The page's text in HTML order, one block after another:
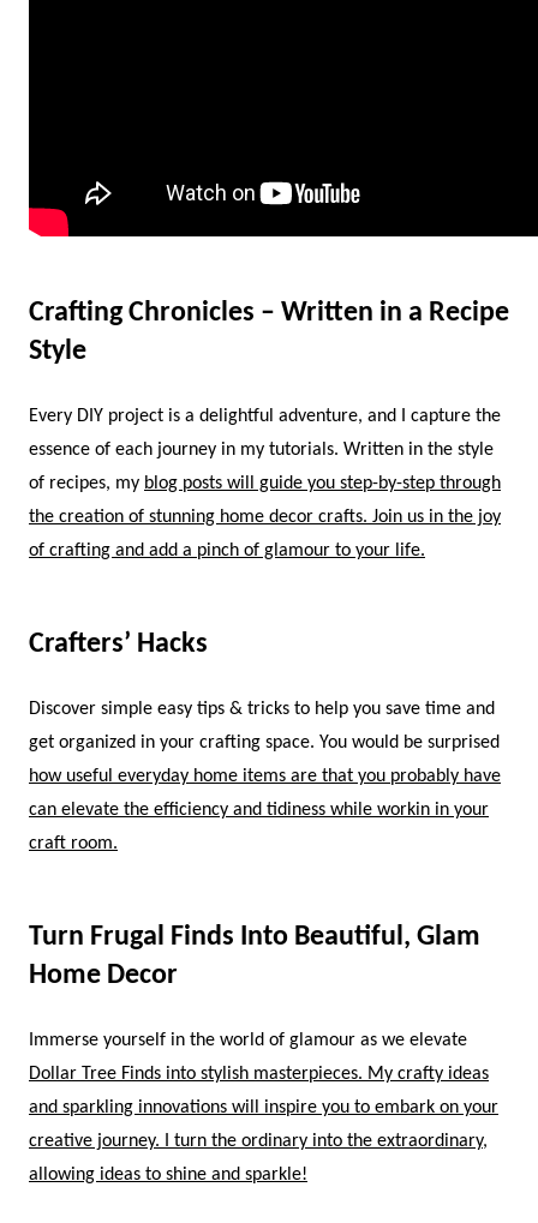
Crafting Chronicles – Written in a Recipe
Style
Every DIY project is a delightful adventure, and I capture the
essence of each journey in my tutorials. Written in the style
of recipes, my blog posts will guide you step-by-step through
the creation of stunning home decor crafts. Join us in the joy
of crafting and add a pinch of glamour to your life.
Crafters’ Hacks
Discover simple easy tips & tricks to help you save time and
get organized in your crafting space. You would be surprised
how useful everyday home items are that you probably have
can elevate the efficiency and tidiness while workin in your
craft room.
Turn Frugal Finds Into Beautiful, Glam
Home Decor
Immerse yourself in the world of glamour as we elevate
Dollar Tree Finds into stylish masterpieces. My crafty ideas
and sparkling innovations will inspire you to embark on your
creative journey. I turn the ordinary into the extraordinary,
allowing ideas to shine and sparkle!